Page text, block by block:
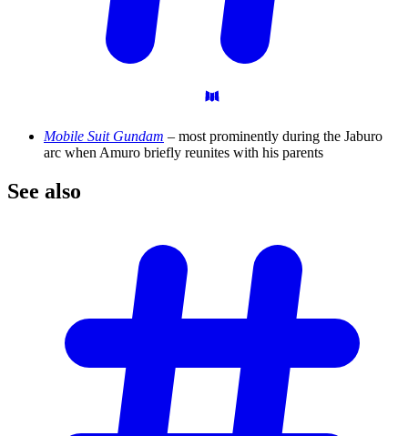
Mobile Suit Gundam – most prominently during the Jaburo
arc when Amuro briefly reunites with his parents
See also